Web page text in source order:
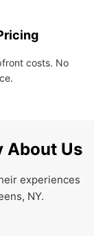
costs. No
About Us
experiences
NY.